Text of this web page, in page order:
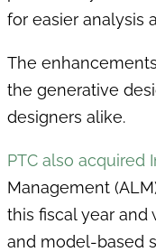
for easier analysis
The
the generative
designers alike.
PTC also acquired
Management
this fiscal year and
and model-based